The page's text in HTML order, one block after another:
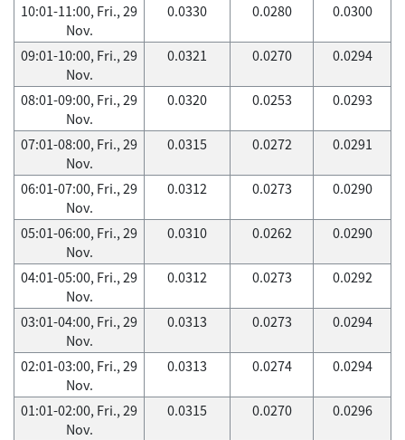
10:01-11:00, Fri., 29
Nov.
0.0330 0.0280 0.0300
09:01-10:00, Fri., 29
Nov.
0.0321 0.0270 0.0294
08:01-09:00, Fri., 29
Nov.
0.0320 0.0253 0.0293
07:01-08:00, Fri., 29
Nov.
0.0315 0.0272 0.0291
06:01-07:00, Fri., 29
Nov.
0.0312 0.0273 0.0290
05:01-06:00, Fri., 29
Nov.
0.0310 0.0262 0.0290
04:01-05:00, Fri., 29
Nov.
0.0312 0.0273 0.0292
03:01-04:00, Fri., 29
Nov.
0.0313 0.0273 0.0294
02:01-03:00, Fri., 29
Nov.
0.0313 0.0274 0.0294
01:01-02:00, Fri., 29
Nov.
0.0315 0.0270 0.0296